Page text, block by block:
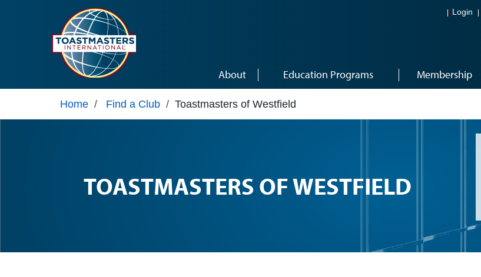
Login
About Education Programs Membership
Home / Find a Club / Toastmasters of Westfield
TOASTMASTERS OF WESTFIELD